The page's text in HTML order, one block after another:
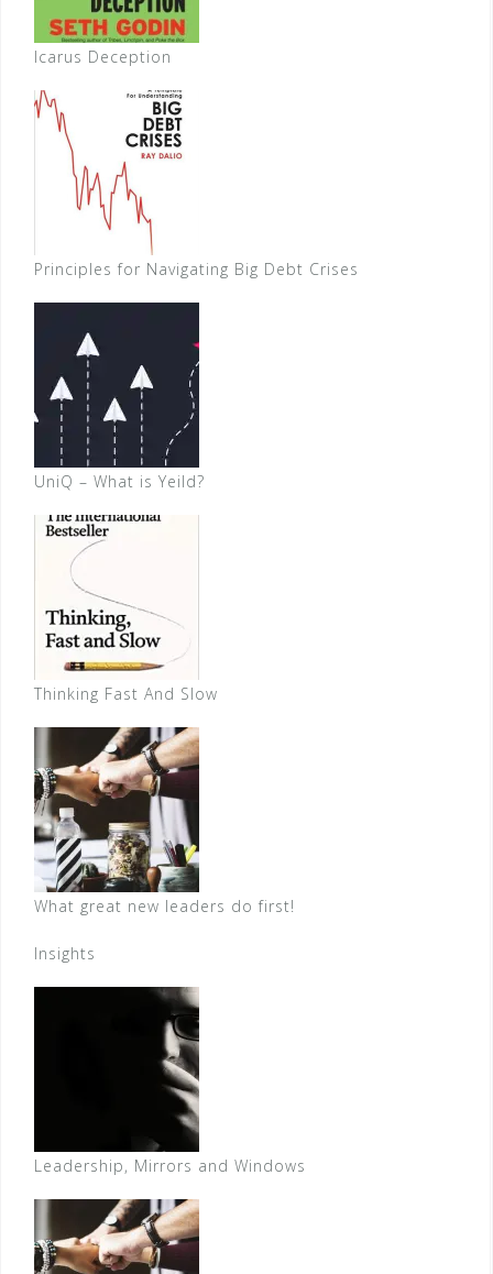
Icarus Deception
Principles for Navigating Big Debt Crises
UniQ – What is Yeild?
Thinking Fast And Slow
What great new leaders do first!
Insights
Leadership, Mirrors and Windows